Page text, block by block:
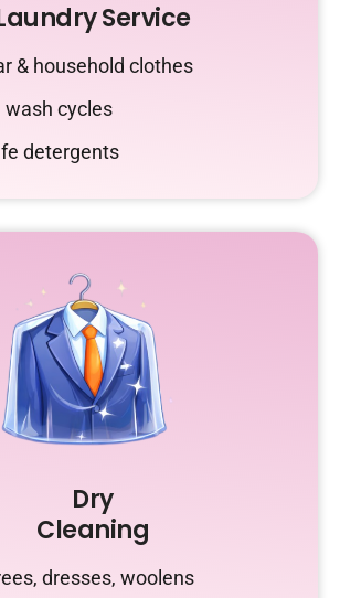
Service
& household clothes
wash cycles
detergents
Dry
Cleaning
dresses, woolens